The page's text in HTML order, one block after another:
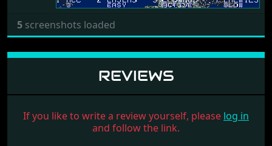
5 screenshots loaded
REVIEWS
If you like to write a review yourself, please log in
and follow the link.